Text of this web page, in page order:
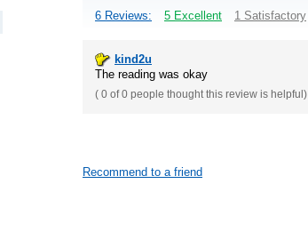
6 Reviews:
5 Excellent 1 Satisfactory
kind2u
The reading was okay
( 0 of 0 people thought this review is helpful)
Recommend to a friend